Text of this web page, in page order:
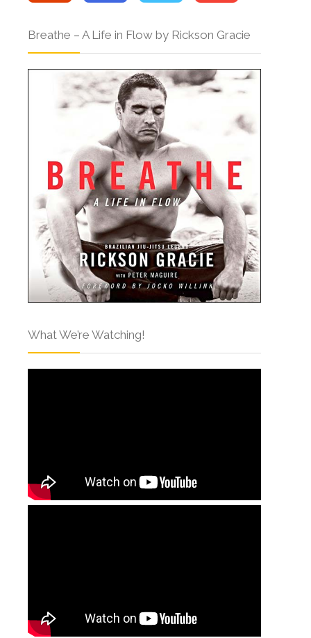
Breathe – A Life in Flow by Rickson Gracie
What We’re Watching!